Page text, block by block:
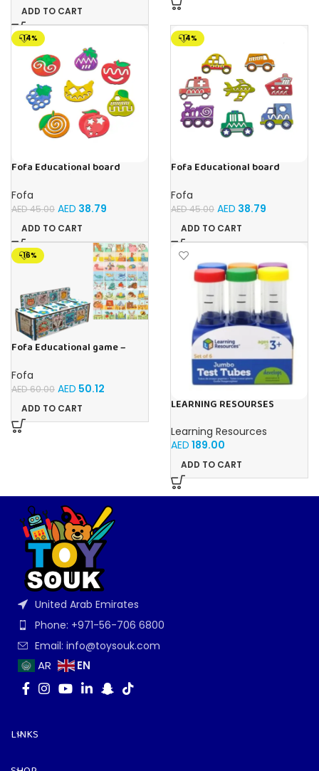
ADD TO CART
-14%
Fofa Educational board
Fofa
AED45.00 AED 38.79
ADD TO CART
-14%
Fofa Educational board
Fofa
AED45.00 AED 38.79
ADD TO CART
-16%
Fofa Educational game –
Fofa
AED60.00 AED 50.12
ADD TO CART LEARNING RESOURSES
Tubes with Stand Set of 6
Tubes Ages 3+Multi-color 1
Pack
Learning Resources
AED 189.00
ADD TO CART
United Arab Emirates
Phone: +971-56-706 6800
Email: info@toysouk.com
AR EN
LINKS